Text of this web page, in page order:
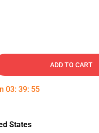
ADD TO CART
03: 39: 54
States